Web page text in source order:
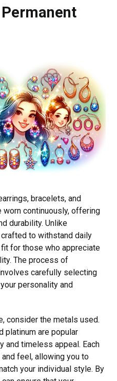
bracelets, and
continuously, offering
durability. Unlike
to withstand daily
for those who appreciate
The process of
carefully selecting
personality and
consider the metals used.
platinum are popular
and timeless appeal. Each
feel, allowing you to
your individual style. By